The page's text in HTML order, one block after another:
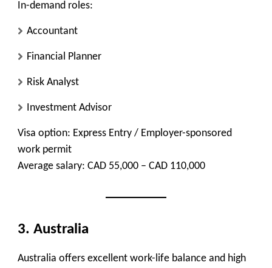
In-demand roles:
Accountant
Financial Planner
Risk Analyst
Investment Advisor
Visa option: Express Entry / Employer-sponsored
work permit
Average salary: CAD 55,000 – CAD 110,000
3. Australia
Australia offers excellent work-life balance and high